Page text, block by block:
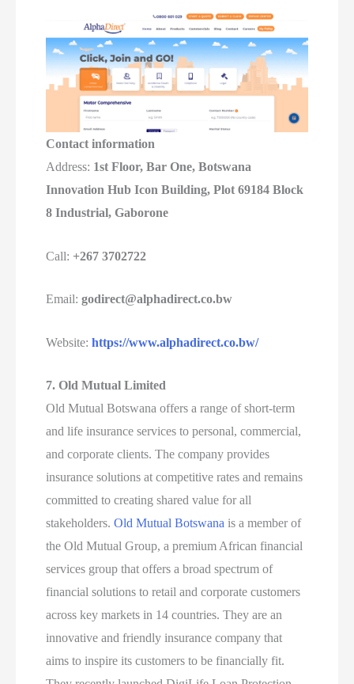
Contact information
Address: 1st Floor, Bar One, Botswana
Innovation Hub Icon Building, Plot 69184 Block
8 Industrial, Gaborone
Call: +267 3702722
Email:godirect@alphadirect.co.bw
Website:https://www.alphadirect.co.bw/
7. Old Mutual Limited
Old Mutual Botswana offers a range of short-term
and life insurance services to personal, commercial,
and corporate clients. The company provides
insurance solutions at competitive rates and remains
committed to creating shared value for all
stakeholders.Old Mutual Botswana is a member of
the Old Mutual Group, a premium African financial
services group that offers a broad spectrum of
financial solutions to retail and corporate customers
across key markets in 14 countries. They are an
innovative and friendly insurance company that
aims to inspire its customers to be financially fit.